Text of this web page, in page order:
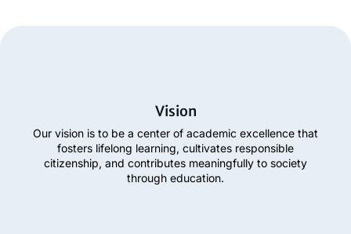
Vision
Our vision is to be a center of academic excellence that
fosters lifelong learning, cultivates responsible
citizenship, and contributes meaningfully to society
through education.